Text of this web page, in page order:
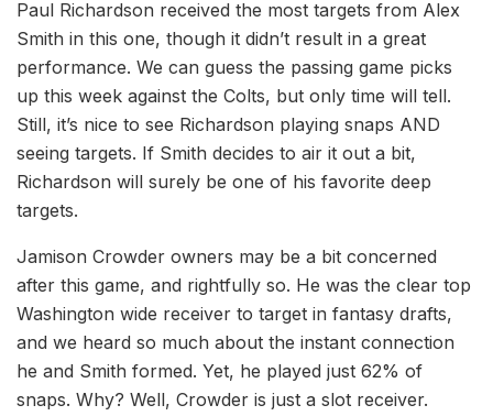
Paul Richardson received the most targets from Alex
Smith in this one, though it didn’t result in a great
performance. We can guess the passing game picks
up this week against the Colts, but only time will tell.
Still, it’s nice to see Richardson playing snaps AND
seeing targets. If Smith decides to air it out a bit,
Richardson will surely be one of his favorite deep
targets.
Jamison Crowder owners may be a bit concerned
after this game, and rightfully so. He was the clear top
Washington wide receiver to target in fantasy drafts,
and we heard so much about the instant connection
he and Smith formed. Yet, he played just 62% of
snaps. Why? Well, Crowder is just a slot receiver.